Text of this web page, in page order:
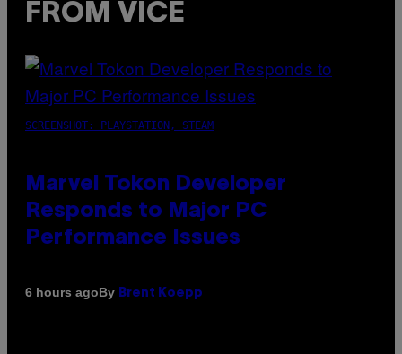
FROM VICE
SCREENSHOT: PLAYSTATION, STEAM
Marvel Tokon Developer
Responds to Major PC
Performance Issues
6 hours agoBy Brent Koepp